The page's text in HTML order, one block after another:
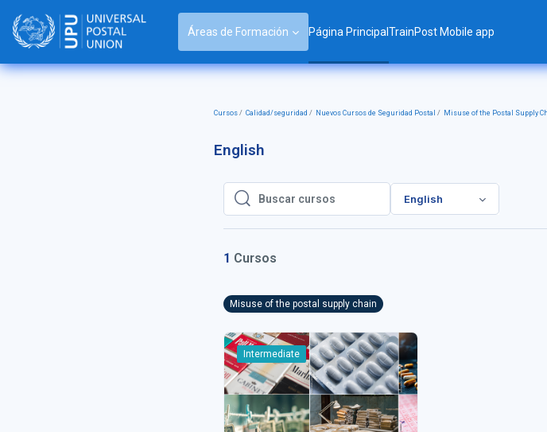
Áreas de Formación Página PrincipalTrainPost Mobile app
Cursos Calidad/seguridad Nuevos Cursos de Seguridad Postal Misuse of the Postal Supply
English
Buscar cursos
Buscar cursos English
1 Cursos
Misuse of the postal supply chain
Intermediate